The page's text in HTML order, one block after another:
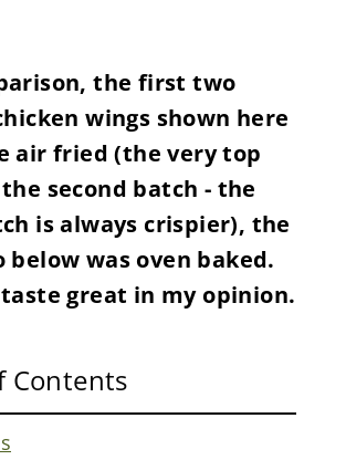
the first two
wings shown here
air fried (the very top
second batch - the
is always crispier), the
below was oven baked.
great in my opinion.
Contents